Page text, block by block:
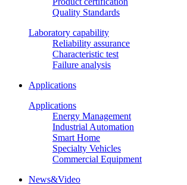
Quality Standards
Laboratory capability
Reliability assurance
Characteristic test
Failure analysis
Applications
Applications
Energy Management
Industrial Automation
Smart Home
Specialty Vehicles
Commercial Equipment
News&Video